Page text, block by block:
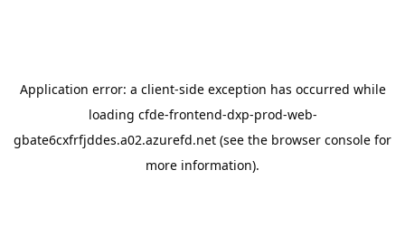
Application error: a client-side exception has occurred while
loading cfde-frontend-dxp-prod-web-
gbate6cxfrfjddes.a02.azurefd.net (see the browser console for
more information).